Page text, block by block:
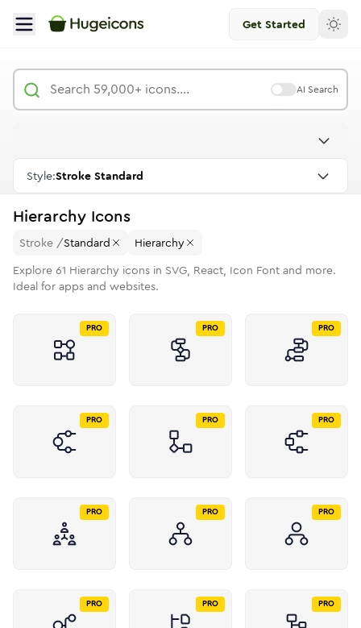
Get Started
AI Search
Style:Stroke Standard
Hierarchy Icons
Stroke /Standard
Hierarchy
Explore 61 Hierarchy icons in SVG, React, Icon Font and more.
Ideal for apps and websites.
PRO PRO PRO
PRO PRO PRO
PRO PRO PRO
PRO PRO PRO